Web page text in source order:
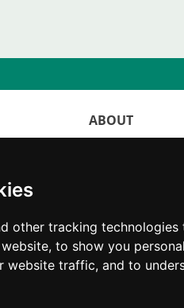
other tracking
to show you
website traffic, and to
ABOUT
whim. Firstly,
think if you will
new partner a